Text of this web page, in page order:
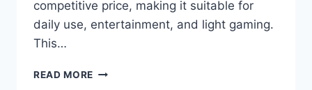
competitive price, making it suitable for
daily use, entertainment, and light gaming.
This…
READ MORE OPPO